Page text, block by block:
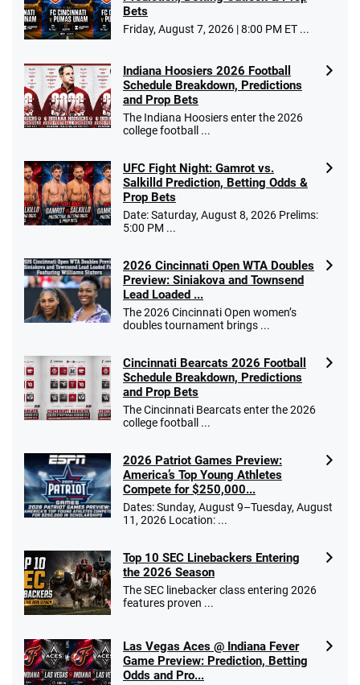
Bets
Friday, August 7, 2026 | 8:00 PM ET ...
Indiana Hoosiers 2026 Football
Schedule Breakdown, Predictions
and Prop Bets
The Indiana Hoosiers enter the 2026
college football ...
UFC Fight Night: Gamrot vs.
Salkilld Prediction, Betting Odds &
Prop Bets
Date: Saturday, August 8, 2026 Prelims:
5:00 PM ...
2026 Cincinnati Open WTA Doubles
Preview: Siniakova and Townsend
Lead Loaded ...
The 2026 Cincinnati Open women’s
doubles tournament brings ...
Cincinnati Bearcats 2026 Football
Schedule Breakdown, Predictions
and Prop Bets
The Cincinnati Bearcats enter the 2026
college football ...
2026 Patriot Games Preview:
America’s Top Young Athletes
Compete for $250,000...
Dates: Sunday, August 9–Tuesday, August
11, 2026 Location: ...
Top 10 SEC Linebackers Entering
the 2026 Season
The SEC linebacker class entering 2026
features proven ...
Las Vegas Aces @ Indiana Fever
Game Preview: Prediction, Betting
Odds and Pro...